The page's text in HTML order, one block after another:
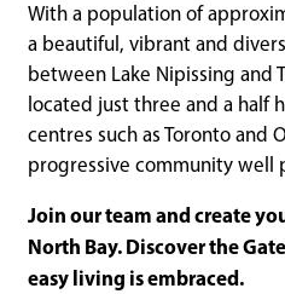
With a population of
a beautiful, vibrant and
between Lake Nipissing and
located just three and a half
centres such as Toronto and
progressive community well
Join our team and create
North Bay. Discover the
easy living is embraced.